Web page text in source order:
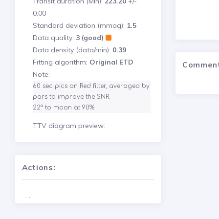
0.00
Standard deviation (mmag): 1.5
Data quality: 3 (good)
Data density (data/min): 0.39
Fitting algorithm: Original ETD
Note:
60 sec pics on Red filter, averaged by
pars to improve the SNR.
22° to moon at 90%
TTV diagram preview:
Actions:
. . .